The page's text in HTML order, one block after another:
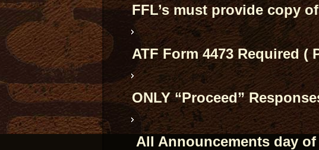
FFL’s must provide copy
ATF Form 4473 Required (
ONLY “Proceed”
All Announcements day